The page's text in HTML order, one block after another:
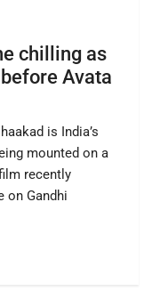
chilling as
Avata
is India’s
mounted on a
recently
on Gandhi